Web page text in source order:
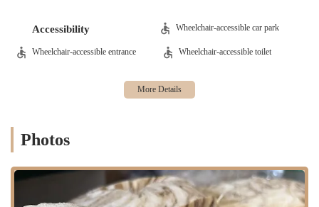
both quick "grab and go" orders and more relaxed indoor dining.
being "clean and spacious," providing a comfortable and inviting
atmosphere for customers to enjoy their food, whether dining in
Convenient Dual Entry: The presence of "a back and front door"
is a practical highlight, offering enhanced accessibility and
for New Jersey residents.
Surprising Culinary Gems: While some might visit for bagels, the
Accessibility Wheelchair-accessible car park
Wheelchair-accessible entrance Wheelchair-accessible toilet
Photos